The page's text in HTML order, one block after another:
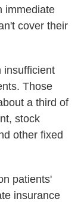
immediate
cover their
insufficient
Those
a third of
stock
other fixed
patients'
insurance